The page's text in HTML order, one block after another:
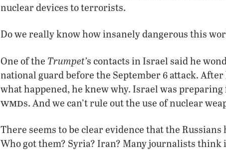
nuclear devices to terrorists.
Do we really know how insanely dangerous this
One of the Trumpet’s contacts in Israel said he
national guard before the September 6 attack.
what happened, he knew why. Israel was
wmds. And we can’t rule out the use of nuclear
There seems to be clear evidence that the
Who got them? Syria? Iran? Many journalists think